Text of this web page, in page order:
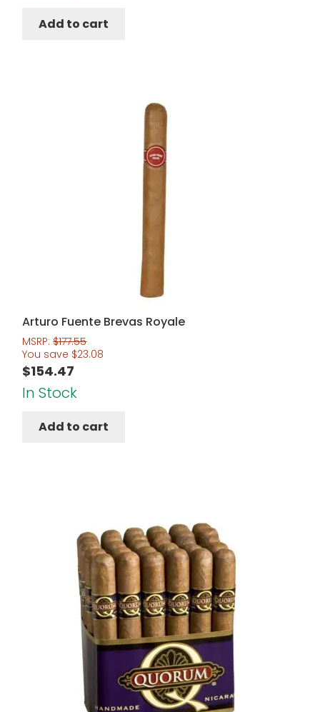
Add to cart
Arturo Fuente Brevas Royale
MSRP:$177.55
You save $23.08
$154.47
In Stock
Add to cart